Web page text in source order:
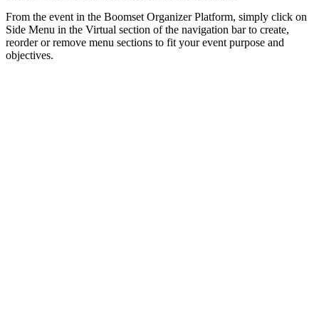
From the event in the Boomset Organizer Platform, simply click on
Side Menu in the Virtual section of the navigation bar to create,
reorder or remove menu sections to fit your event purpose and
objectives.